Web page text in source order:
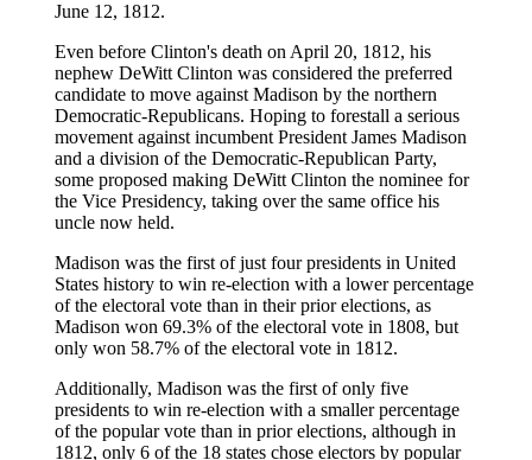
June 12, 1812.
Even before Clinton's death on April 20, 1812, his
nephew DeWitt Clinton was considered the preferred
candidate to move against Madison by the northern
Democratic-Republicans. Hoping to forestall a serious
movement against incumbent President James Madison
and a division of the Democratic-Republican Party,
some proposed making DeWitt Clinton the nominee for
the Vice Presidency, taking over the same office his
uncle now held.
Madison was the first of just four presidents in United
States history to win re-election with a lower percentage
of the electoral vote than in their prior elections, as
Madison won 69.3% of the electoral vote in 1808, but
only won 58.7% of the electoral vote in 1812.
Additionally, Madison was the first of only five
presidents to win re-election with a smaller percentage
of the popular vote than in prior elections, although in
1812, only 6 of the 18 states chose electors by popular